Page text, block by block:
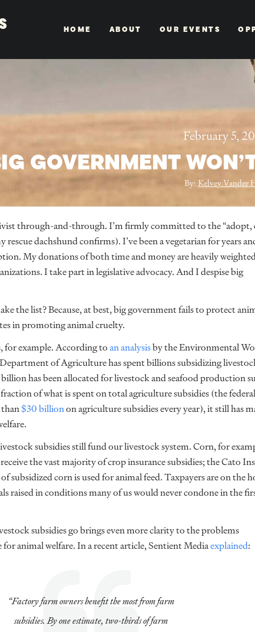
HOME ABOUT OUR EVENTS
February 5,
GOVERNMENT
By:Kelvey Vander
through-and-through. I’m firmly committed to the “adopt,
dachshund confirms). I’ve been a vegetarian for years
My donations of both time and money are heavily
I take part in legislative advocacy. And I despise big
the list? Because, at best, big government fails to protect
in promoting animal cruelty.
for example. According toan analysisby the Environmental
of Agriculture has spent billions subsidizing
has been allocated for livestock and seafood production
of what is spent on total agriculture subsidies (the federal
$30 billionon agriculture subsidies every year), it still has
subsidies still fund our livestock system. Corn, for
the vast majority of crop insurance subsidies; the Cato
subsidized corn is used for animal feed. Taxpayers are on the
raised in conditions many of us would never condone in the
subsidies go brings even more clarity to the problems
for animal welfare. In a recent article, Sentient Mediaexplained:
“Factory farm owners benefit the most from farm
subsidies. By one estimate, two-thirds of farm